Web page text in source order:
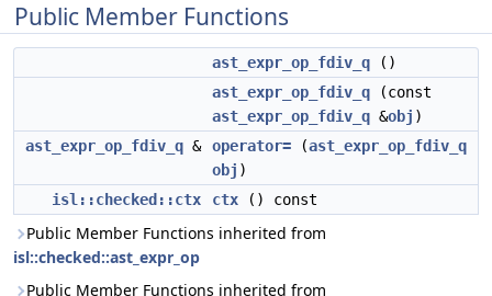
Public Member Functions
ast_expr_op_fdiv_q ()
ast_expr_op_fdiv_q (const
ast_expr_op_fdiv_q &obj )
ast_expr_op_fdiv_q & operator= (ast_expr_op_fdiv_q
obj )
isl::checked::ctx
ctx () const
Public Member Functions inherited from
isl::checked::ast_expr_op
Public Member Functions inherited from